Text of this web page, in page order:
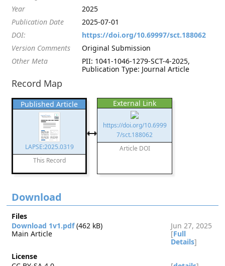
Year
2025
Publication Date
2025-07-01
DOI:
https://doi.org/10.69997/sct.188062
Version Comments
Original Submission
Other Meta
PII: 1041-1046-1279-SCT-4-2025,
Publication Type: Journal Article
Record Map
Published Article
LAPSE:2025.0319
This Record
External Link
https://doi.org/10.6999
7/sct.188062
Article DOI
Download
Files
Download 1v1.pdf(462 kB)
Jun 27, 2025
Main Article
[Full
Details]
License